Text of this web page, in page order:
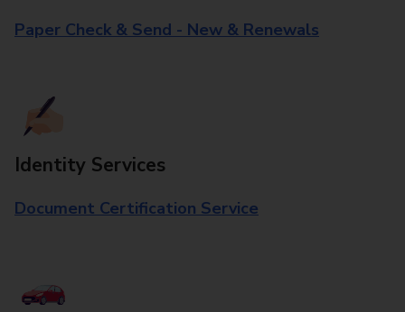
Paper Check & Send - New & Renewals
Identity Services
Document Certification Service